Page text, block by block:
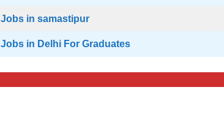
Jobs in samastipur
Jobs in Delhi For Graduates